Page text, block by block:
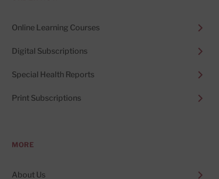
Online Learning Courses
Digital Subscriptions
Special Health Reports
Print Subscriptions
MORE
About Us